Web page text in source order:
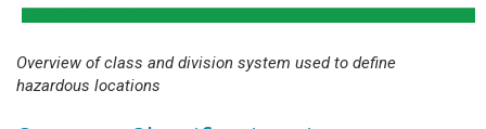
Overview of class and division system used to define
hazardous locations